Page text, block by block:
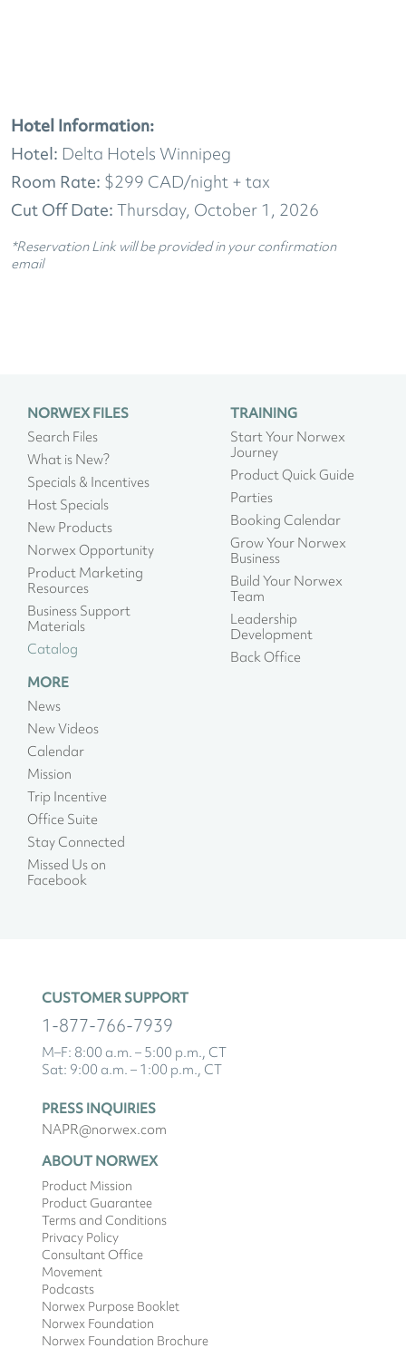
Hotel Information:
Hotel: Delta Hotels Winnipeg
Room Rate: $299 CAD/night + tax
Cut Off Date: Thursday, October 1, 2026
*Reservation Link will be provided in your confirmation
email
NORWEX FILES
Search Files
What is New?
Specials & Incentives
Host Specials
New Products
Norwex Opportunity
Product Marketing
Resources
Business Support
Materials
Catalog
TRAINING
Start Your Norwex
Journey
Product Quick Guide
Parties
Booking Calendar
Grow Your Norwex
Business
Build Your Norwex
Team
Leadership
Development
Back Office
MORE
News
New Videos
Calendar
Mission
Trip Incentive
Office Suite
Stay Connected
Missed Us on
Facebook
CUSTOMER SUPPORT
1-877-766-7939
M–F: 8:00 a.m. – 5:00 p.m., CT
Sat: 9:00 a.m. – 1:00 p.m., CT
PRESS INQUIRIES
NAPR@norwex.com
ABOUT NORWEX
Product Mission
Product Guarantee
Terms and Conditions
Privacy Policy
Consultant Office
Movement
Podcasts
Norwex Purpose Booklet
Norwex Foundation
Norwex Foundation Brochure